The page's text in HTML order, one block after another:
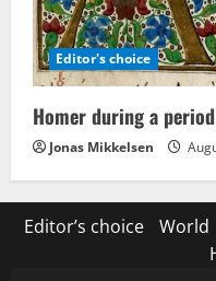
Editor's choice
Homer during a
Jonas Mikkelsen
Editor’s choice World